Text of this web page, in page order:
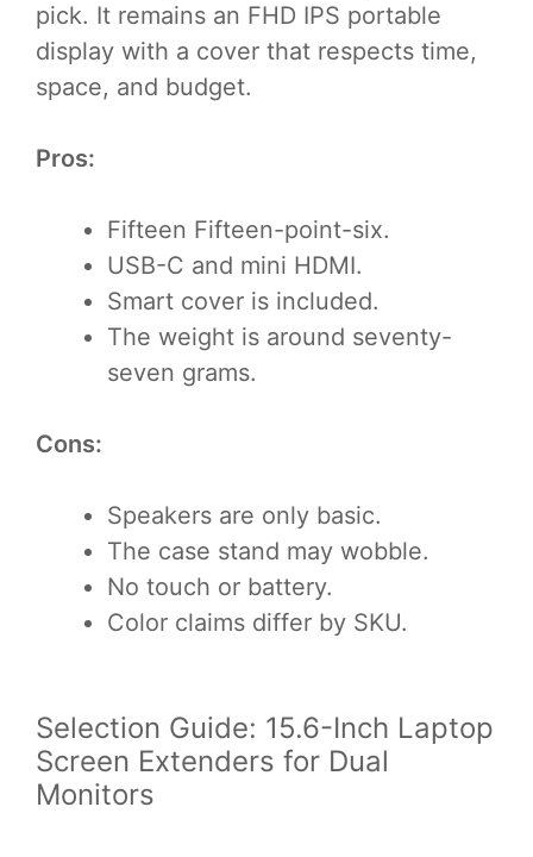
pick. It remains an FHD IPS portable
display with a cover that respects time,
space, and budget.
Pros:
Fifteen Fifteen-point-six.
USB-C and mini HDMI.
Smart cover is included.
The weight is around seventy-
seven grams.
Cons:
Speakers are only basic.
The case stand may wobble.
No touch or battery.
Color claims differ by SKU.
Selection Guide: 15.6-Inch Laptop
Screen Extenders for Dual
Monitors